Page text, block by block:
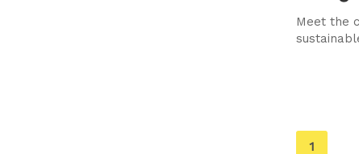
Meet the
You're
1